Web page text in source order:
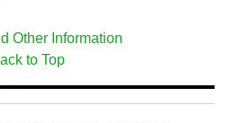
Other Information
to Top